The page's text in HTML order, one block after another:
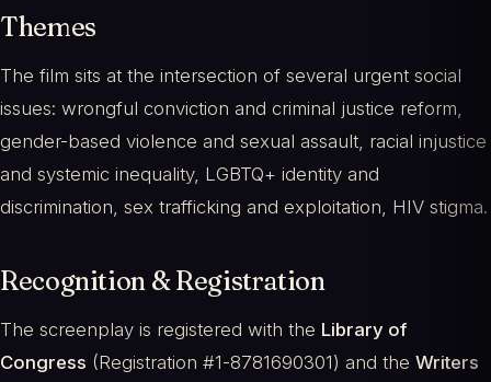
Themes
The film sits at the intersection of several urgent social
issues: wrongful conviction and criminal justice reform,
gender-based violence and sexual assault, racial injustice
and systemic inequality, LGBTQ+ identity and
discrimination, sex trafficking and exploitation, HIV stigma.
Recognition & Registration
The screenplay is registered with the Library of
Congress (Registration #1-8781690301) and the Writers